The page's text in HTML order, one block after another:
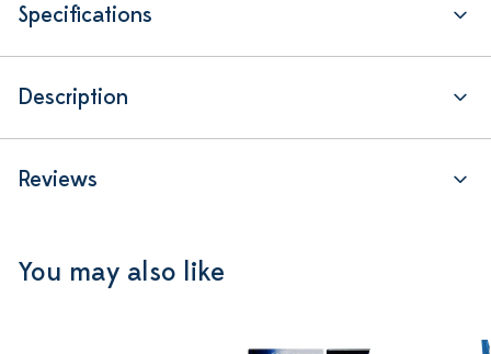
Specifications
Description
Reviews
You may also like